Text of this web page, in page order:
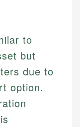
to
but
due to
option.